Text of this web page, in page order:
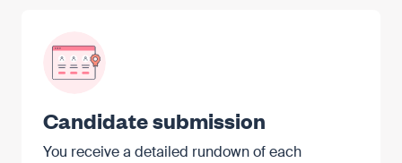
Candidate submission
You receive a detailed rundown of each